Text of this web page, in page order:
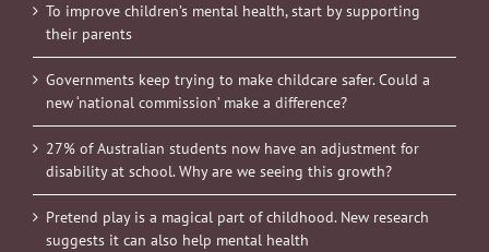
To improve children’s mental health, start by supporting
their parents
Governments keep trying to make childcare safer. Could a
new ‘national commission’ make a difference?
27% of Australian students now have an adjustment for
disability at school. Why are we seeing this growth?
Pretend play is a magical part of childhood. New research
suggests it can also help mental health